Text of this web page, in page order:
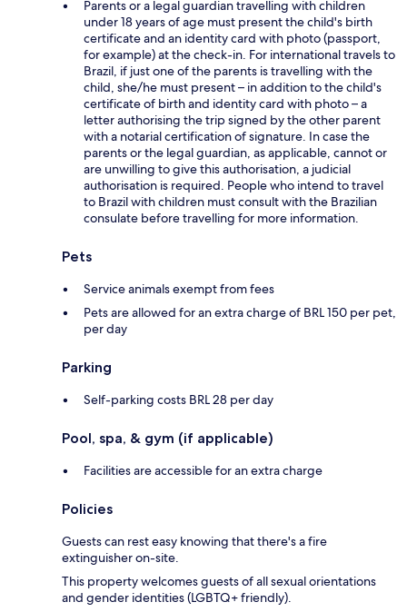
Parents or a legal guardian travelling with children
under 18 years of age must present the child's birth
certificate and an identity card with photo (passport,
for example) at the check-in. For international travels to
Brazil, if just one of the parents is travelling with the
child, she/he must present – in addition to the child's
certificate of birth and identity card with photo – a
letter authorising the trip signed by the other parent
with a notarial certification of signature. In case the
parents or the legal guardian, as applicable, cannot or
are unwilling to give this authorisation, a judicial
authorisation is required. People who intend to travel
to Brazil with children must consult with the Brazilian
consulate before travelling for more information.
Pets
Service animals exempt from fees
Pets are allowed for an extra charge of BRL 150 per pet,
per day
Parking
Self-parking costs BRL 28 per day
Pool, spa, & gym (if applicable)
Facilities are accessible for an extra charge
Policies
Guests can rest easy knowing that there's a fire
extinguisher on-site.
This property welcomes guests of all sexual orientations
and gender identities (LGBTQ+ friendly).